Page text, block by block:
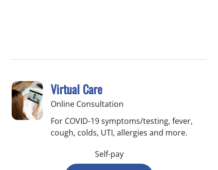
Virtual Care
Online Consultation
For COVID-19 symptoms/testing, fever,
cough, colds, UTI, allergies and more.
Self-pay